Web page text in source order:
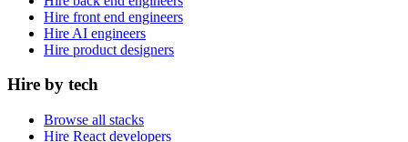
Hire front end engineers
Hire AI engineers
Hire product designers
Hire by tech
Browse all stacks
Hire React developers